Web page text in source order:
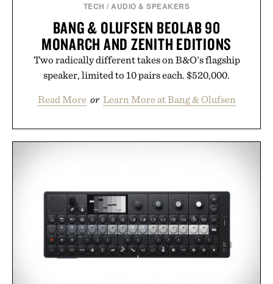
TECH /AUDIO & SPEAKERS
BANG & OLUFSEN BEOLAB 90
MONARCH AND ZENITH EDITIONS
Two radically different takes on B&O's flagship
speaker, limited to 10 pairs each. $520,000.
Read More or Learn More at Bang & Olufsen